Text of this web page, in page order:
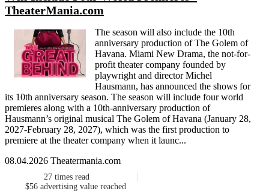
TheaterMania.com
The season will also include the 10th
anniversary production of The Golem of
Havana. Miami New Drama, the not-for-
profit theater company founded by
playwright and director Michel
Hausmann, has announced the shows for
its 10th anniversary season. The season will include four world
premieres along with a 10th-anniversary production of
Hausmann’s original musical The Golem of Havana (January 28,
2027-February 28, 2027), which was the first production to
premiere at the theater company when it launc...
08.04.2026 Theatermania.com
27 times read
$56 advertising value reached